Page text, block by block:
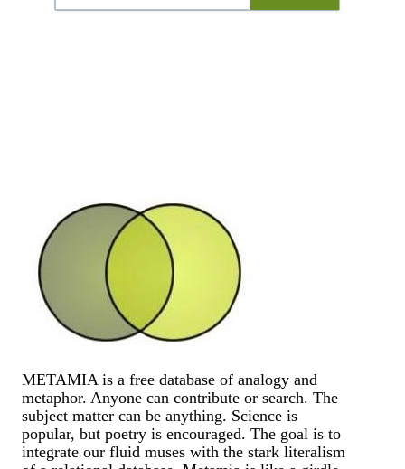
METAMIA is a free database of analogy and
metaphor. Anyone can contribute or search. The
subject matter can be anything. Science is
popular, but poetry is encouraged. The goal is to
integrate our fluid muses with the stark literalism